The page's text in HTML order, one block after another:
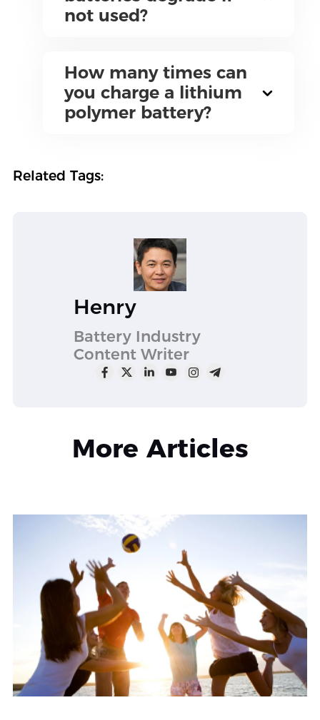
not used?
How many times can
you charge a lithium
polymer battery?
Related Tags:
Henry
Battery Industry
Content Writer
More Articles